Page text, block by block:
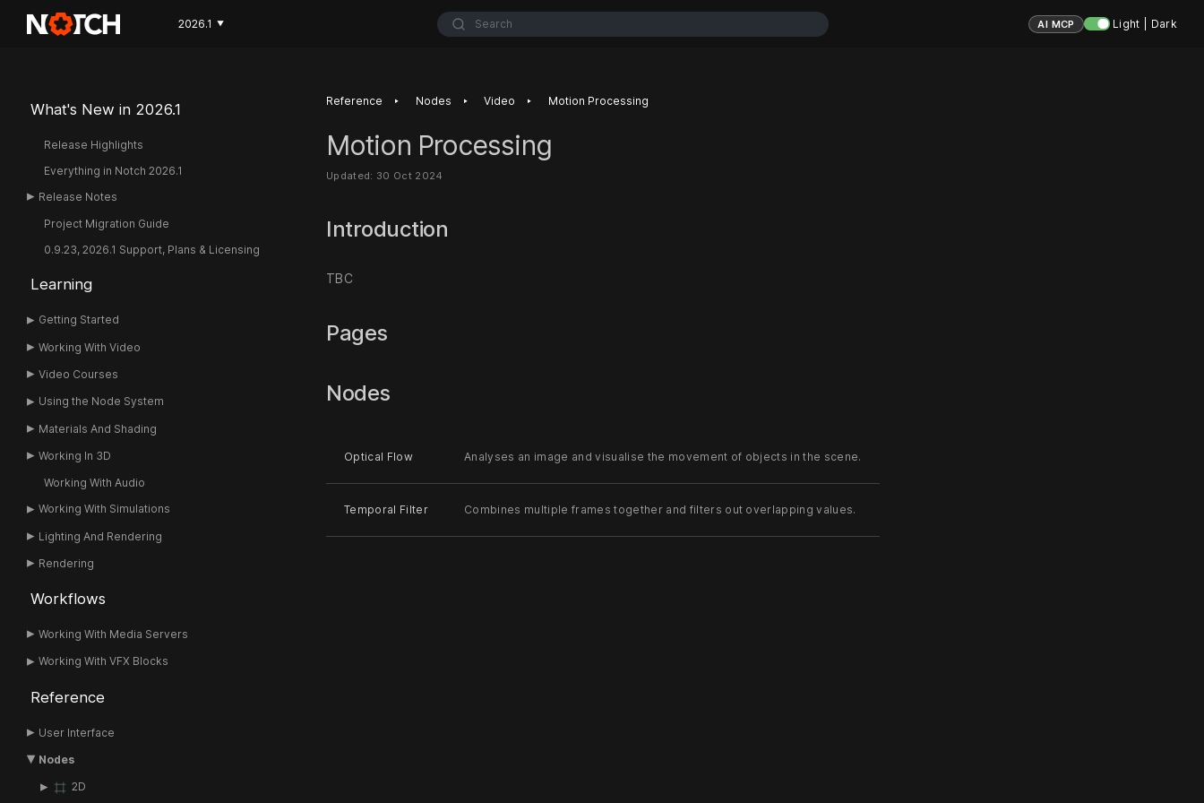
2026.1 ▼ Search AI MCP Light | Dark
What's New in 2026.1
Release Highlights
Everything in Notch 2026.1
Release Notes
Project Migration Guide
0.9.23, 2026.1 Support, Plans & Licensing
Learning
Getting Started
Working With Video
Video Courses
Using the Node System
Materials And Shading
Working In 3D
Working With Audio
Working With Simulations
Lighting And Rendering
Rendering
Workflows
Working With Media Servers
Working With VFX Blocks
Reference
User Interface
Nodes
2D
Reference ‣ Nodes ‣ Video ‣ Motion Processing
Motion Processing
Updated: 30 Oct 2024
Introduction
TBC
Pages
Nodes
Optical Flow Analyses an image and visualise the movement of objects in the scene.
Temporal Filter Combines multiple frames together and filters out overlapping values.